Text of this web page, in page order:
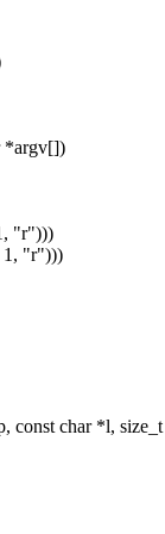
*argv[])
"r")))
1, "r")))
const char *l,